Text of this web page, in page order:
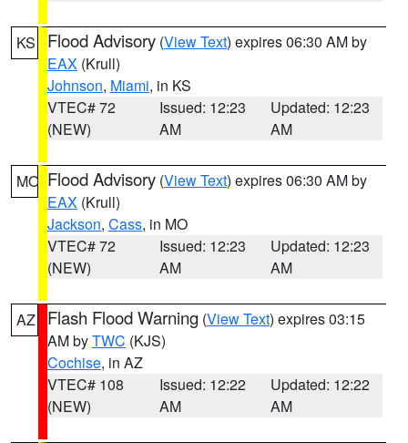
KS Flood Advisory (View Text) expires 06:30 AM by
EAX (Krull)
Johnson, Miami, in KS
VTEC# 72
(NEW)
Issued: 12:23
AM
Updated: 12:23
AM
MO Flood Advisory (View Text) expires 06:30 AM by
EAX (Krull)
Jackson, Cass, in MO
VTEC# 72
(NEW)
Issued: 12:23
AM
Updated: 12:23
AM
AZ Flash Flood Warning (View Text) expires 03:15
AM byTWC (KJS)
Cochise, in AZ
VTEC# 108
(NEW)
Issued: 12:22
AM
Updated: 12:22
AM